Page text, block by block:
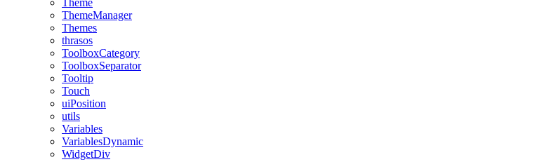
Theme
ThemeManager
Themes
thrasos
ToolboxCategory
ToolboxSeparator
Tooltip
Touch
uiPosition
utils
Variables
VariablesDynamic
WidgetDiv